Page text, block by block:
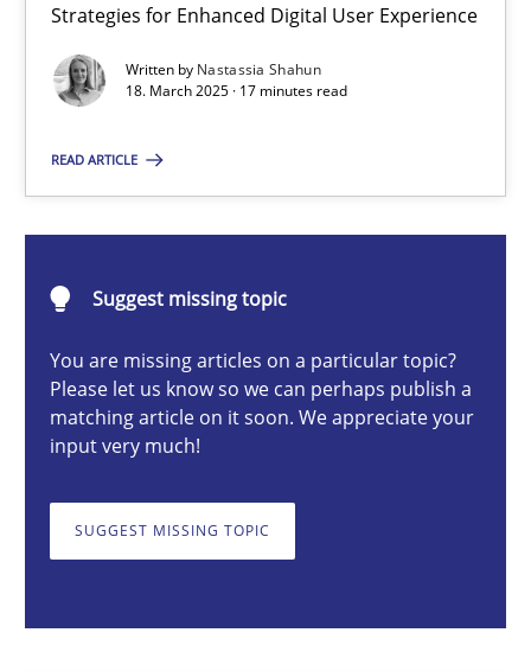
Strategies for Enhanced Digital User Experience
Written by Nastassia Shahun
18. March 2025 · 17 minutes read
READ ARTICLE
Suggest missing topic
You are missing articles on a particular topic?
Please let us know so we can perhaps publish a
matching article on it soon. We appreciate your
input very much!
SUGGEST MISSING TOPIC
Practice
Nastassia Shahun
18.03.2025
17 minutes
Requirements Elicitation in Modern Product Discovery
Classifying product techniques by requirements type
Methods Practice